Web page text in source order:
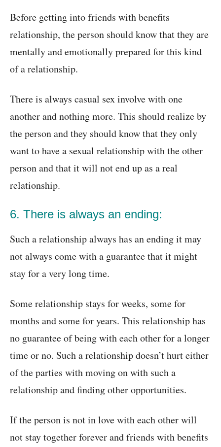
Before getting into friends with benefits
relationship, the person should know that they are
mentally and emotionally prepared for this kind
of a relationship.
There is always casual sex involve with one
another and nothing more. This should realize by
the person and they should know that they only
want to have a sexual relationship with the other
person and that it will not end up as a real
relationship.
6. There is always an ending:
Such a relationship always has an ending it may
not always come with a guarantee that it might
stay for a very long time.
Some relationship stays for weeks, some for
months and some for years. This relationship has
no guarantee of being with each other for a longer
time or no. Such a relationship doesn’t hurt either
of the parties with moving on with such a
relationship and finding other opportunities.
If the person is not in love with each other will
not stay together forever and friends with benefits